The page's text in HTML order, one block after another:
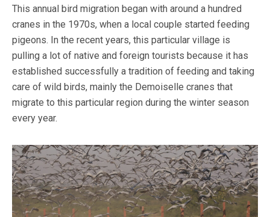
This annual bird migration began with around a hundred
cranes in the 1970s, when a local couple started feeding
pigeons. In the recent years, this particular village is
pulling a lot of native and foreign tourists because it has
established successfully a tradition of feeding and taking
care of wild birds, mainly the Demoiselle cranes that
migrate to this particular region during the winter season
every year.